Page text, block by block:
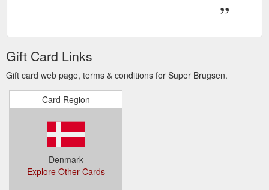
Gift Card Links
Gift card web page, terms & conditions for Super Brugsen.
Card Region
Denmark
Explore Other Cards